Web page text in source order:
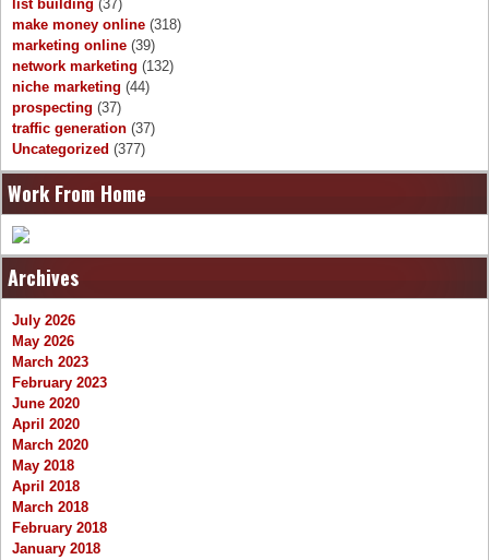
list building (37)
make money online (318)
marketing online (39)
network marketing (132)
niche marketing (44)
prospecting (37)
traffic generation (37)
Uncategorized (377)
Work From Home
Archives
July 2026
May 2026
March 2023
February 2023
June 2020
April 2020
March 2020
May 2018
April 2018
March 2018
February 2018
January 2018